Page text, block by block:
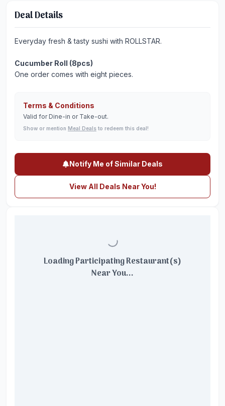
Deal Details
Everyday fresh & tasty sushi with ROLLSTAR.
Cucumber Roll (8pcs)
One order comes with eight pieces.
Terms & Conditions
Valid for Dine-in or Take-out.
Show or mention Meal Deals to redeem this deal!
Notify Me of Similar Deals
View All Deals Near You!
Loading Participating Restaurant(s)
Near You...